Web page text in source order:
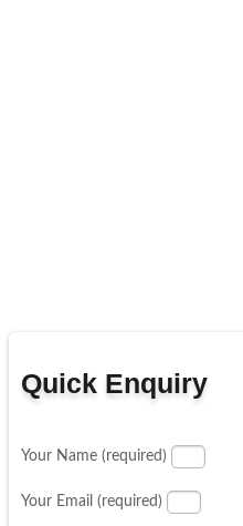
Quick Enquiry
Your Name (required)
Your Email (required)